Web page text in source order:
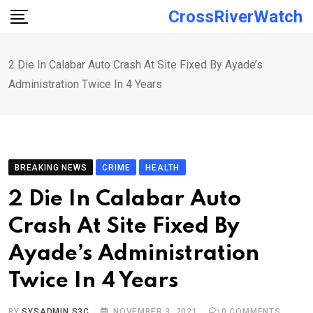
Skip
CrossRiverWatch
2 Die In Calabar Auto Crash At Site Fixed By Ayade’s
Administration Twice In 4 Years
BREAKING NEWS CRIME HEALTH
2 Die In Calabar Auto
Crash At Site Fixed By
Ayade’s Administration
Twice In 4 Years